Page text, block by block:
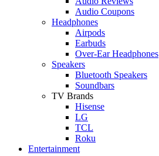
Audio Coupons
Headphones
Airpods
Earbuds
Over-Ear Headphones
Speakers
Bluetooth Speakers
Soundbars
TV Brands
Hisense
LG
TCL
Roku
Entertainment